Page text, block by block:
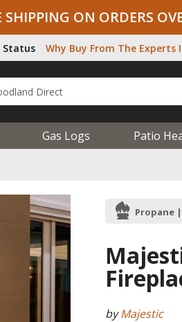
SHIPPING ON ORDERS
Status Why Buy From The Experts
Gas Logs Patio
Propane
byMajestic